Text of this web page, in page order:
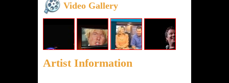
Video Gallery
Artist Information